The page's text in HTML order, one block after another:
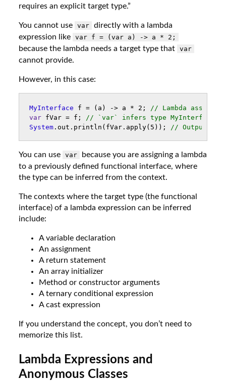
requires an explicit target type.”
You cannot use var directly with a lambda
expression like
var f = (var a) -> a * 2;
because the lambda needs a target type that var
cannot provide.
However, in this case:
MyInterface f = ( a ) -> a * 2 ;
// Lambda
var fVar = f ;
// `var` infers type MyInterface
System . out . println ( fVar . apply( 5 )); // Outputs 10
You can use var
because you are assigning a lambda
to a previously defined functional interface, where
the type can be inferred from the context.
The contexts where the target type (the functional
interface) of a lambda expression can be inferred
include:
A variable declaration
An assignment
A return statement
An array initializer
Method or constructor arguments
A ternary conditional expression
A cast expression
If you understand the concept, you don’t need to
memorize this list.
Lambda Expressions and
Anonymous Classes